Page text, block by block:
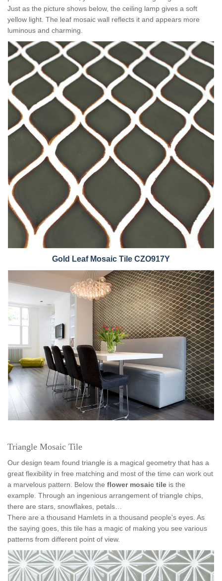
Just as the picture shows below, the ceiling lamp gives a soft
yellow light. The leaf mosaic wall reflects it and appears more
luminous and charming.
Gold Leaf Mosaic Tile CZO917Y
Triangle Mosaic Tile
Our design team found triangle is a magical geometry that has a
great flexibility in free matching and most of the time can work out
a marvelous pattern. Below the flower mosaic tile is the
example. Through an ingenious arrangement of triangle chips,
there are stars, snowflakes, petals…
There are a thousand Hamlets in a thousand people's eyes. As
the saying goes, this tile has a magic of making you see various
patterns from different point of view.